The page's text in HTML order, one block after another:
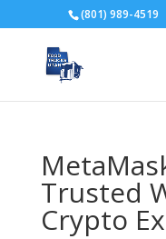
(801) 989-4519
Trusted
Crypto